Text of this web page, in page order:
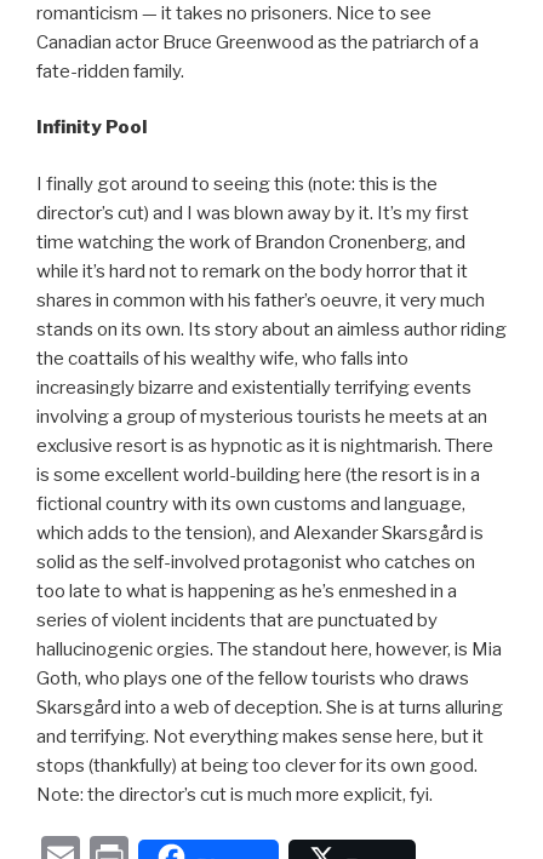
romanticism — it takes no prisoners. Nice to see
Canadian actor Bruce Greenwood as the patriarch of a
fate-ridden family.
Infinity Pool
I finally got around to seeing this (note: this is the
director’s cut) and I was blown away by it. It’s my first
time watching the work of Brandon Cronenberg, and
while it’s hard not to remark on the body horror that it
shares in common with his father’s oeuvre, it very much
stands on its own. Its story about an aimless author riding
the coattails of his wealthy wife, who falls into
increasingly bizarre and existentially terrifying events
involving a group of mysterious tourists he meets at an
exclusive resort is as hypnotic as it is nightmarish. There
is some excellent world-building here (the resort is in a
fictional country with its own customs and language,
which adds to the tension), and Alexander Skarsgård is
solid as the self-involved protagonist who catches on
too late to what is happening as he’s enmeshed in a
series of violent incidents that are punctuated by
hallucinogenic orgies. The standout here, however, is Mia
Goth, who plays one of the fellow tourists who draws
Skarsgård into a web of deception. She is at turns alluring
and terrifying. Not everything makes sense here, but it
stops (thankfully) at being too clever for its own good.
Note: the director’s cut is much more explicit, fyi.